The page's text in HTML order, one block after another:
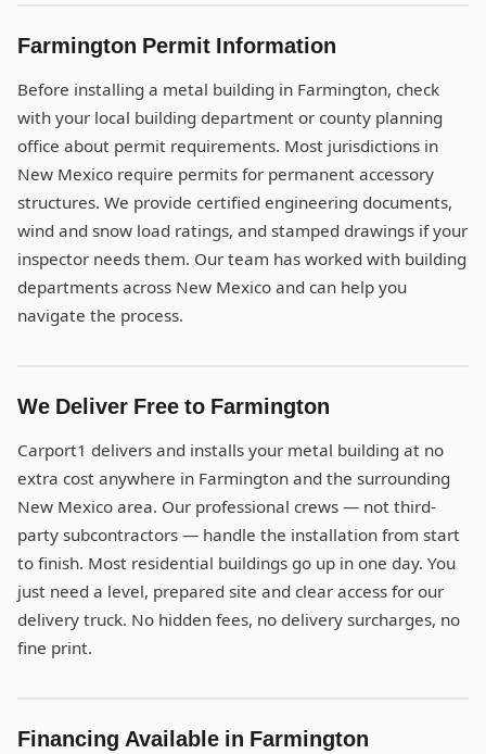
Farmington Permit Information
Before installing a metal building in Farmington, check
with your local building department or county planning
office about permit requirements. Most jurisdictions in
New Mexico require permits for permanent accessory
structures. We provide certified engineering documents,
wind and snow load ratings, and stamped drawings if your
inspector needs them. Our team has worked with building
departments across New Mexico and can help you
navigate the process.
We Deliver Free to Farmington
Carport1 delivers and installs your metal building at no
extra cost anywhere in Farmington and the surrounding
New Mexico area. Our professional crews — not third-
party subcontractors — handle the installation from start
to finish. Most residential buildings go up in one day. You
just need a level, prepared site and clear access for our
delivery truck. No hidden fees, no delivery surcharges, no
fine print.
Financing Available in Farmington